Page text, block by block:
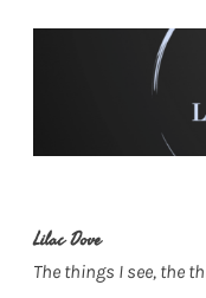
Lilac Dove
The things I see, the